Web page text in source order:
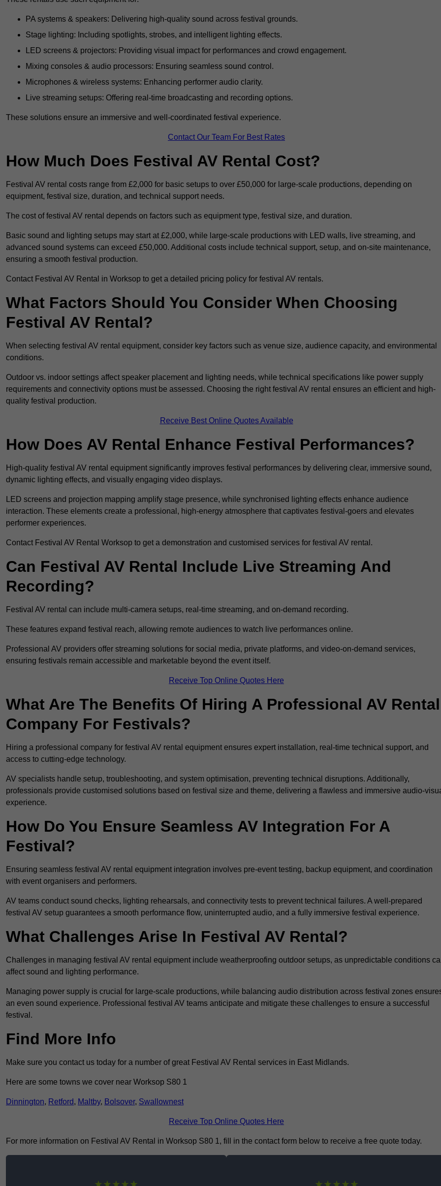
PA systems & speakers: Delivering high-quality sound across festival grounds.
Stage lighting: Including spotlights, strobes, and intelligent lighting effects.
LED screens & projectors: Providing visual impact for performances and crowd engagement.
Mixing consoles & audio processors: Ensuring seamless sound control.
Microphones & wireless systems: Enhancing performer audio clarity.
Live streaming setups: Offering real-time broadcasting and recording options.
These solutions ensure an immersive and well-coordinated festival experience.
Contact Our Team For Best Rates
How Much Does Festival AV Rental Cost?
Festival AV rental costs range from £2,000 for basic setups to over £50,000 for large-scale productions, depending on
equipment, festival size, duration, and technical support needs.
The cost of festival AV rental depends on factors such as equipment type, festival size, and duration.
Basic sound and lighting setups may start at £2,000, while large-scale productions with LED walls, live streaming, and
advanced sound systems can exceed £50,000. Additional costs include technical support, setup, and on-site maintenance,
ensuring a smooth festival production.
Contact Festival AV Rental in Worksop to get a detailed pricing policy for festival AV rentals.
What Factors Should You Consider When Choosing
Festival AV Rental?
When selecting festival AV rental equipment, consider key factors such as venue size, audience capacity, and environmental
conditions.
Outdoor vs. indoor settings affect speaker placement and lighting needs, while technical specifications like power supply
requirements and connectivity options must be assessed. Choosing the right festival AV rental ensures an efficient and high-
quality festival production.
Receive Best Online Quotes Available
How Does AV Rental Enhance Festival Performances?
High-quality festival AV rental equipment significantly improves festival performances by delivering clear, immersive sound,
dynamic lighting effects, and visually engaging video displays.
LED screens and projection mapping amplify stage presence, while synchronised lighting effects enhance audience
interaction. These elements create a professional, high-energy atmosphere that captivates festival-goers and elevates
performer experiences.
Contact Festival AV Rental Worksop to get a demonstration and customised services for festival AV rental.
Can Festival AV Rental Include Live Streaming And
Recording?
Festival AV rental can include multi-camera setups, real-time streaming, and on-demand recording.
These features expand festival reach, allowing remote audiences to watch live performances online.
Professional AV providers offer streaming solutions for social media, private platforms, and video-on-demand services,
ensuring festivals remain accessible and marketable beyond the event itself.
Receive Top Online Quotes Here
What Are The Benefits Of Hiring A Professional AV Rental
Company For Festivals?
Hiring a professional company for festival AV rental equipment ensures expert installation, real-time technical support, and
access to cutting-edge technology.
AV specialists handle setup, troubleshooting, and system optimisation, preventing technical disruptions. Additionally,
professionals provide customised solutions based on festival size and theme, delivering a flawless and immersive audio-
experience.
How Do You Ensure Seamless AV Integration For A
Festival?
Ensuring seamless festival AV rental equipment integration involves pre-event testing, backup equipment, and coordination
with event organisers and performers.
AV teams conduct sound checks, lighting rehearsals, and connectivity tests to prevent technical failures. A well-prepared
festival AV setup guarantees a smooth performance flow, uninterrupted audio, and a fully immersive festival experience.
What Challenges Arise In Festival AV Rental?
Challenges in managing festival AV rental equipment include weatherproofing outdoor setups, as unpredictable conditions
affect sound and lighting performance.
Managing power supply is crucial for large-scale productions, while balancing audio distribution across festival zones
an even sound experience. Professional festival AV teams anticipate and mitigate these challenges to ensure a successful
festival.
Find More Info
Make sure you contact us today for a number of great Festival AV Rental services in East Midlands.
Here are some towns we cover near Worksop S80 1
Dinnington, Retford, Maltby, Bolsover, Swallownest
Receive Top Online Quotes Here
For more information on Festival AV Rental in Worksop S80 1, fill in the contact form below to receive a free quote today.